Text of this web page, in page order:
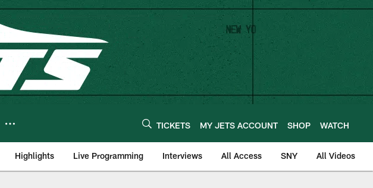
TICKETS MY JETS ACCOUNT SHOP WATCH
Highlights Live Programming Interviews All Access SNY All Videos